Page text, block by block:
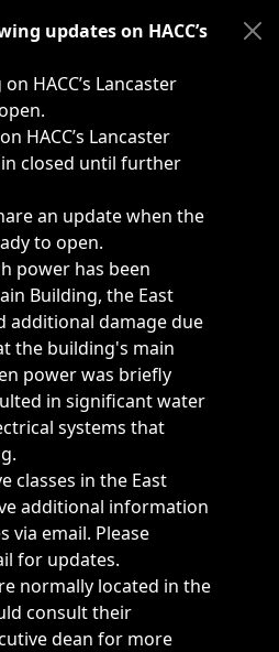
such as weather-related
updates on HACC’s
HACC’s Lancaster
HACC’s Lancaster
closed until further
an update when the
to open.
power has been
Building, the East
additional damage due
the building's main
power was briefly
in significant water
systems that
classes in the East
additional information
via email. Please
for updates.
normally located in the
consult their
dean for more